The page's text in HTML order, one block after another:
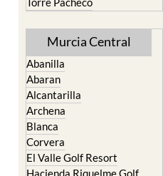
Murcia Central
Abanilla
Alcantarilla
Archena
Blanca
Corvera
El Valle Golf Resort
Hacienda Riquelme Golf
Resort